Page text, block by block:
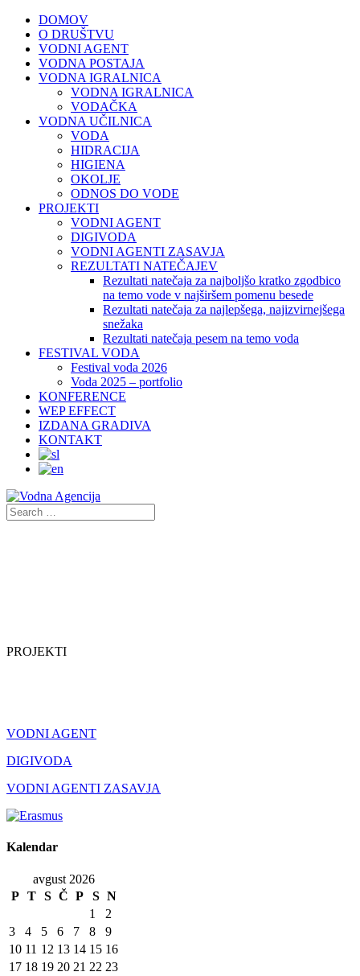
DOMOV
O DRUŠTVU
VODNI AGENT
VODNA POSTAJA
VODNA IGRALNICA
VODNA IGRALNICA
VODAČKA
VODNA UČILNICA
VODA
HIDRACIJA
HIGIENA
OKOLJE
ODNOS DO VODE
PROJEKTI
VODNI AGENT
DIGIVODA
VODNI AGENTI ZASAVJA
REZULTATI NATEČAJEV
Rezultati natečaja za najboljšo kratko zgodbico
na temo vode v najširšem pomenu besede
Rezultati natečaja za najlepšega, najizvirnejšega
snežaka
Rezultati natečaja pesem na temo voda
FESTIVAL VODA
Festival voda 2026
Voda 2025 – portfolio
KONFERENCE
WEP EFFECT
IZDANA GRADIVA
KONTAKT
PROJEKTI
VODNI AGENT
DIGIVODA
VODNI AGENTI ZASAVJA
Kalendar
avgust 2026
P T S Č P S N
1
2
3
4 5 6 7 8
9
10 11 12 13 14 15 16
17 18 19 20 21 22 23